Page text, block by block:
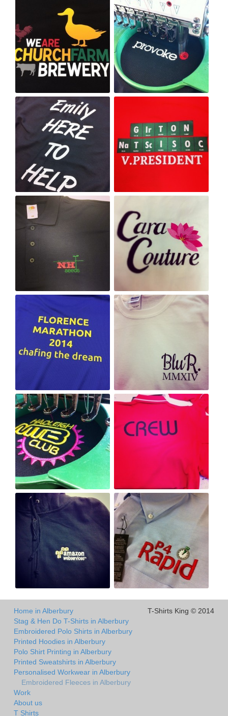
Home in Alberbury
Stag & Hen Do T-Shirts in Alberbury
Embroidered Polo Shirts in Alberbury
Printed Hoodies in Alberbury
Polo Shirt Printing in Alberbury
Printed Sweatshirts in Alberbury
Personalised Workwear in Alberbury
Embroidered Fleeces in Alberbury
Work
About us
T Shirts
T-Shirts King © 2014